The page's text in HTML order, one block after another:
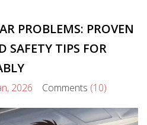
PROBLEMS: PROVEN
SAFETY TIPS FOR
2026 Comments (10)